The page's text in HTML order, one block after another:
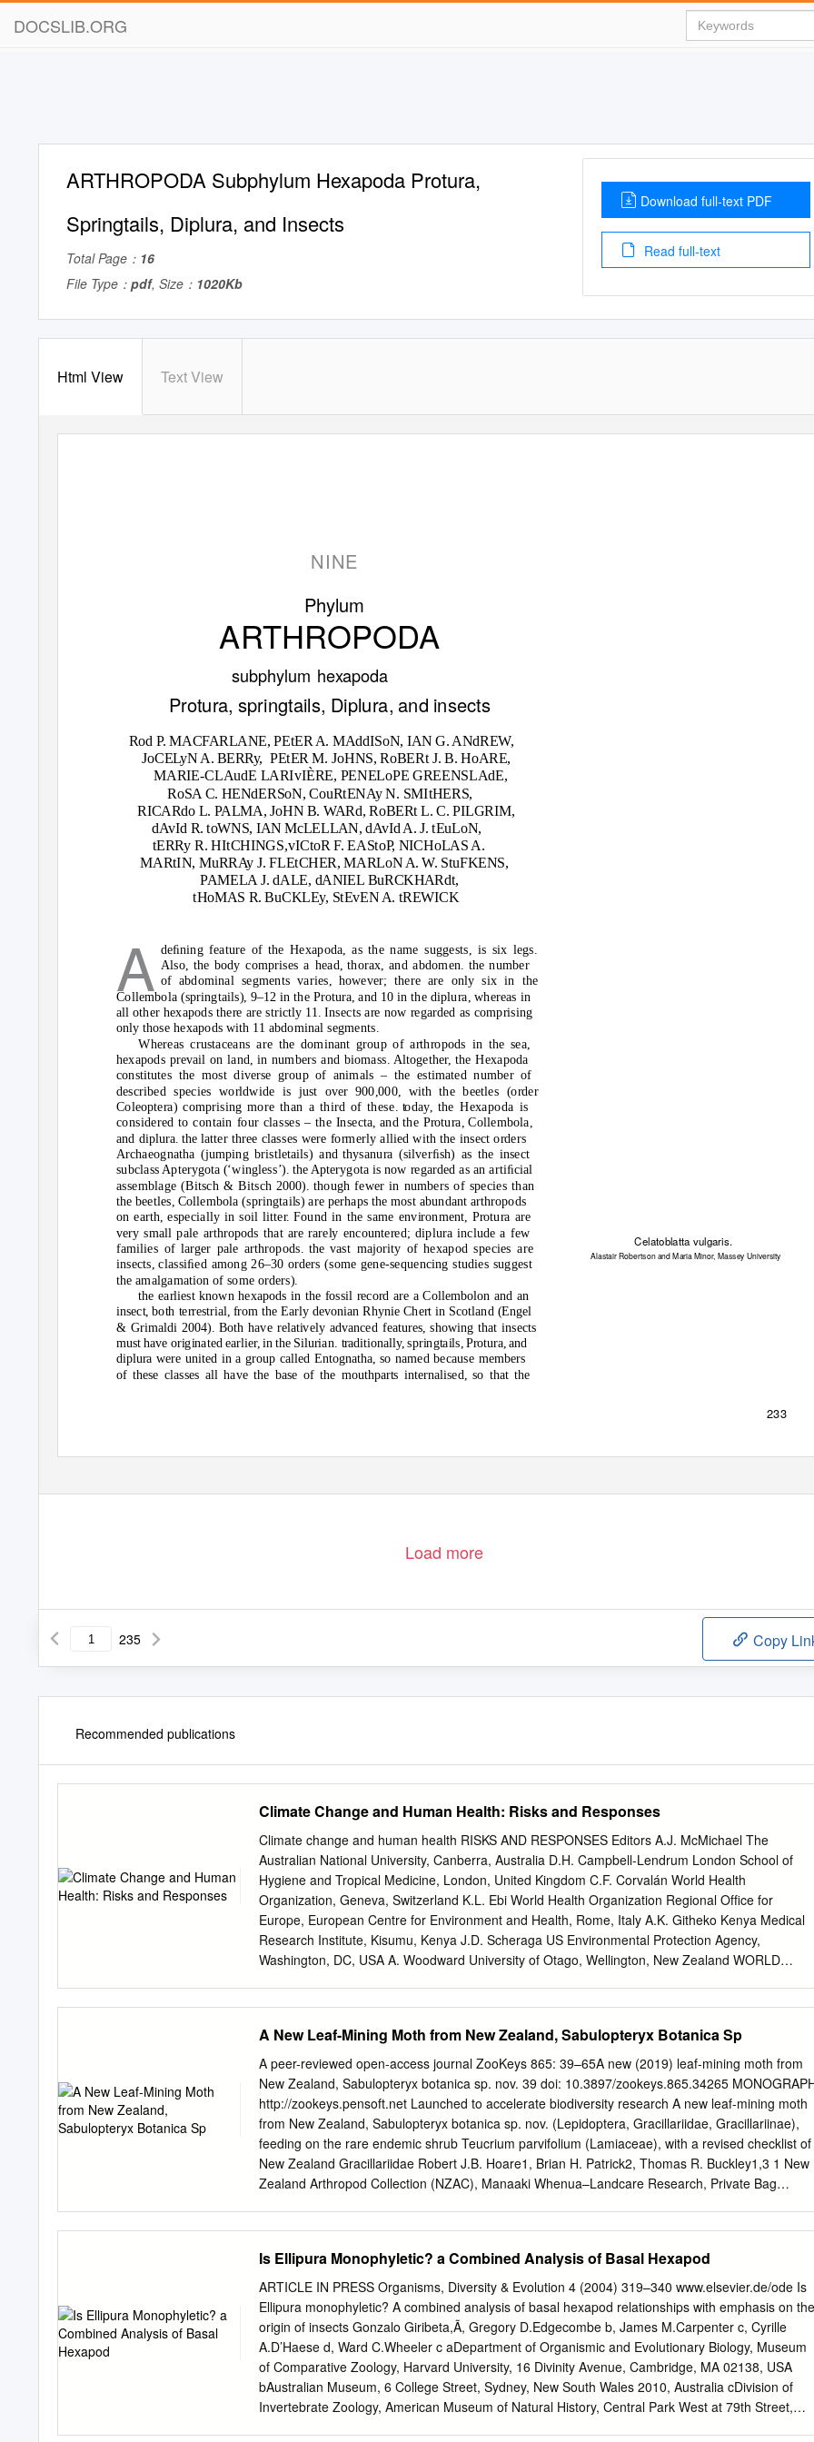
DOCSLIB.ORG
ARTHROPODA Subphylum Hexapoda Protura,
Springtails, Diplura, and Insects
Total Page： 16
File Type： pdf, Size： 1020Kb
Download full-text PDF
Read full-text
Html View Text View
NINE
Phylum
ARTHROPODA
subphylum hexapoda
Protura, springtails, Diplura, and insects
RodP.MACFARLANE, PEtER A. MAddISoN, IAN G. ANdREW,
JoCELyN A. BERRy, PEtER M. JoHNS, RoBERt J. B. HoARE,
MARIE-CLAudE LARIvIÈRE, PENELoPE GREENSLAdE,
RoSA C. HENdERSoN, CouRtENAy N. SMItHERS,
RICARdo L.PALMA, JoHN B. WARd, RoBERt L. C. PILGRIM,
dAvId R. toWNS, IAN McLELLAN, dAvId A. J. tEuLoN,
tERRy R. HItCHINGS,vICtoR F. EAStoP, NICHoLAS A.
MARtIN, MuRRAy J. FLEtCHER, MARLoN A. W. StuFKENS,
PAMELA J. dALE, dANIEL BuRCKHARdt,
tHoMAS R. BuCKLEy, StEvEN A. tREWICK
deﬁning feature of the Hexapoda, asthe name suggests, is six legs.
Also, the bodycomprises a head ,thorax, andabdomen. the number
A of abdominal segmentsvaries, however;there are onlysix in the
Collembola (springtails), 9–12 inthe Protura, and 10 inthe diplura, whereas in
allother hexapodsthere are strictly 11. Insects are now regarded as comprising
only those hexapods with 11 abdominal segments.
Whereas crustaceans are thedominantgroupof arthropods in the sea,
hexapods prevailon land , in numbers and biomass. Altogether, the Hexapoda
constitutes the most diverse groupof animals – the estimatednumber of
describedspecies worldwide is just over 900,000, withthe beetles (order
Coleoptera) comprising morethan athird ofthese. today, the Hexapoda is
considered tocontain four classes –the Insecta, and the Protura, Collembola,
and diplura. the latter three classes were formerlyalliedwith the insect orders
Archaeognatha (jumping bristletails) andthysanura (silverﬁsh) as the insect
subclass Apterygota (‘wingless’). the Apterygota is now regardedas an artiﬁcial
assemblage (Bitsch & Bitsch 2000). though fewer in numbersof speciesthan
the beetles, Collembola (springtails) are perhaps the most abundantarthropods
on earth, especiallyin soil litter. Foundin the same environment, Protura are
verysmall pale arthropodsthat are rarely encountered; diplura include a few
families of larger pale arthropods. thevast majority of hexapodspecies are
insects, classiﬁed among 26–30 orders (some gene-sequencing studies suggest
the amalgamationof some orders).
Celatoblatta vulgaris.
Alastair Robertson and Maria Minor, Massey University
the earliestknown hexapods in the fossil record are a Collembolon and an
insect, both terrestrial, fromthe Earlydevonian Rhynie Chertin Scotland (Engel
& Grimaldi 2004). Both have relatively advanced features, showingthatinsects
musthave originatedearlier, in the Silurian.traditionally, springtails, Protura, and
diplura were united in a group calledEntognatha, so namedbecause members
of these classes all havethe baseofthe mouthparts internalised , so that the
233
Load more
235 Copy
Recommended publications
Climate Change and Human Health: Risks and Responses
Climate change and human health RISKS AND RESPONSES Editors A.J. McMichael The
Australian National University, Canberra, Australia D.H. Campbell-Lendrum London School of
Hygiene and Tropical Medicine, London, United Kingdom C.F. Corvalán World Health
Organization, Geneva, Switzerland K.L. Ebi World Health Organization Regional Ofﬁce for
Europe, European Centre for Environment and Health, Rome, Italy A.K. Githeko Kenya Medical
Research Institute, Kisumu, Kenya J.D. Scheraga US Environmental Protection Agency,
Washington, DC, USA A. Woodward University of Otago, Wellington, New Zealand WORLD
effects 6.Risk assessment I.McMichael, Anthony J. ISBN 92 4 156248 X (NLM classiﬁcation: WA
30) ©World Health Organization 2003 All rights reserved. Publications of the World Health
Organization can be obtained from Marketing and Dis- semination, World Health Organization,
Avenue Appia, 1211 Geneva 27, Switzerland (tel: +41 22 791 2476; fax: +41 22 791 4857; email:
bookorders@who.int). Requests for permission to reproduce or translate WHO publications—
whether for sale or for noncommercial distribution—should be addressed to Publications, at the
above address (fax: +41 22 791 4806; email:permissions@who.int). The designations employed
and the presentation of the material in this publication do not imply the expression of any opinion
A New Leaf-Mining Moth from New Zealand, Sabulopteryx Botanica Sp
A peer-reviewed open-access journal ZooKeys 865: 39–65A new (2019) leaf-mining moth from
New Zealand, Sabulopteryx botanica sp. nov. 39 doi: 10.3897/zookeys.865.34265
http://zookeys.pensoft.net Launched to accelerate biodiversity research A new leaf-mining moth
from New Zealand, Sabulopteryx botanica sp. nov. (Lepidoptera, Gracillariidae, Gracillariinae),
feeding on the rare endemic shrub Teucrium parvifolium (Lamiaceae), with a revised checklist of
New Zealand Gracillariidae Robert J.B. Hoare1, Brian H. Patrick2, Thomas R. Buckley1,3 1 New
Zealand Arthropod Collection (NZAC), Manaaki Whenua–Landcare Research, Private Bag
(hoarer@landcareresearch.co.nz) Academic editor: E. van Nieukerken | Received 4 March
Accepted 3 May 2019 | Published 22 Jul 2019 http://zoobank.org/C1E51F7F-B5DF-4808-9C80-
73A10D5746CD Citation: Hoare RJB, Patrick BH, Buckley TR (2019) A new leaf-mining moth
from New Zealand, Sabulopteryx botanica sp. nov. (Lepidoptera, Gracillariidae, Gracillariinae),
feeding on the rare endemic shrub Teucrium parvifolium (Lamiaceae), with a revised checklist of
New Zealand Gracillariidae. ZooKeys 965: 39–65. https://doi.org/10.3897/ zookeys.865.34265
Abstract Sabulopteryx botanica Hoare & Patrick, sp. nov. (Lepidoptera, Gracillariidae,
Gracillariinae) is described as a new species from New Zealand. It is regarded as endemic, and
Is Ellipura Monophyletic? a Combined Analysis of Basal Hexapod
ARTICLE IN PRESS Organisms, Diversity & Evolution 4 (2004) 319–340 www.elsevier.de/ode Is
Ellipura monophyletic? A combined analysis of basal hexapod relationships with emphasis on the
origin of insects Gonzalo Giribeta,Ã, Gregory D.Edgecombe b, James M.Carpenter c, Cyrille
A.D’Haese d, Ward C.Wheeler c aDepartment of Organismic and Evolutionary Biology, Museum
of Comparative Zoology, Harvard University, 16 Divinity Avenue, Cambridge, MA 02138, USA
bAustralian Museum, 6 College Street, Sydney, New South Wales 2010, Australia cDivision of
Invertebrate Zoology, American Museum of Natural History, Central Park West at 79th Street,